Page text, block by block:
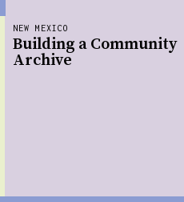
NEW MEXICO
Building a Community
Archive